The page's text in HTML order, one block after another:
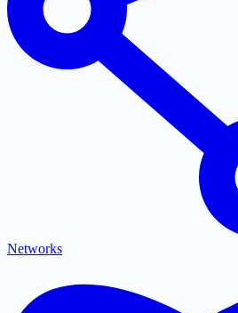
Networks